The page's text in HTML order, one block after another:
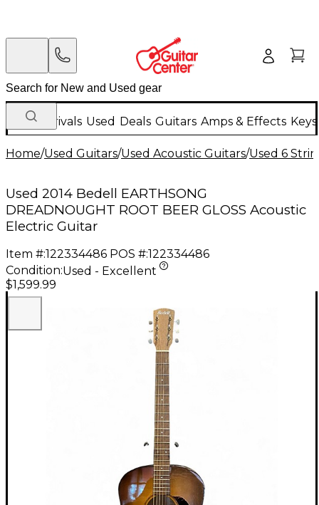
New Arrivals Used Deals Guitars Amps & Effects
Home/Used Guitars/Used Acoustic Guitars/Used 6
Used 2014 Bedell EARTHSONG
DREADNOUGHT ROOT BEER GLOSS Acoustic
Electric Guitar
Item #:122334486 POS #:122334486
Condition:Used - Excellent
$1,599.99